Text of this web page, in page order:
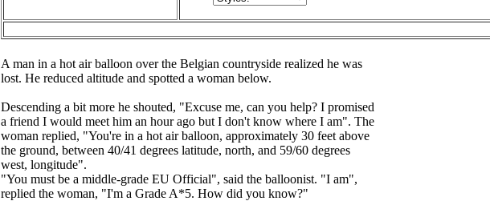
A man in a hot air balloon over the Belgian countryside realized he was
lost. He reduced altitude and spotted a woman below.
Descending a bit more he shouted, "Excuse me, can you help? I promised
a friend I would meet him an hour ago but I don't know where I am". The
woman replied, "You're in a hot air balloon, approximately 30 feet above
the ground, between 40/41 degrees latitude, north, and 59/60 degrees
west, longitude".
"You must be a middle-grade EU Official", said the balloonist. "I am",
replied the woman, "I'm a Grade A*5. How did you know?"